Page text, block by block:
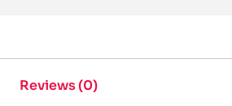
Reviews (0)